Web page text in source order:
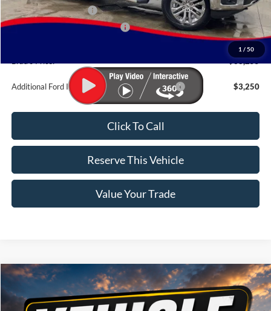
1 / 50
Retail Customer Cash
-$3,000
SSE Down Payment Assistance
-$1,000
$180
$68,255
Additional Ford Incentives you may Qualify For: $3,250
Click To Call
Reserve This Vehicle
Value Your Trade
2026 Ford F-150Lariat
Price Drop
Window Sticker
$72,975
BRAD'S PRICE
Compare Vehicle